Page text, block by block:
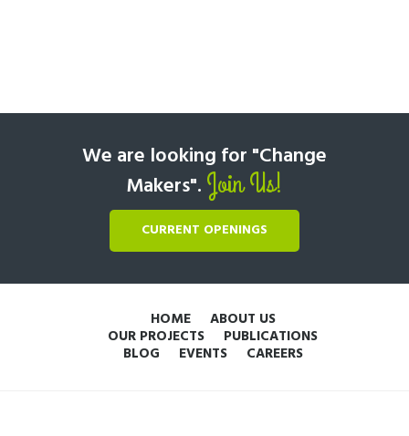
We are looking for "Change
Makers". Join Us!
CURRENT OPENINGS
HOME ABOUT US
OUR PROJECTS PUBLICATIONS
BLOG EVENTS CAREERS